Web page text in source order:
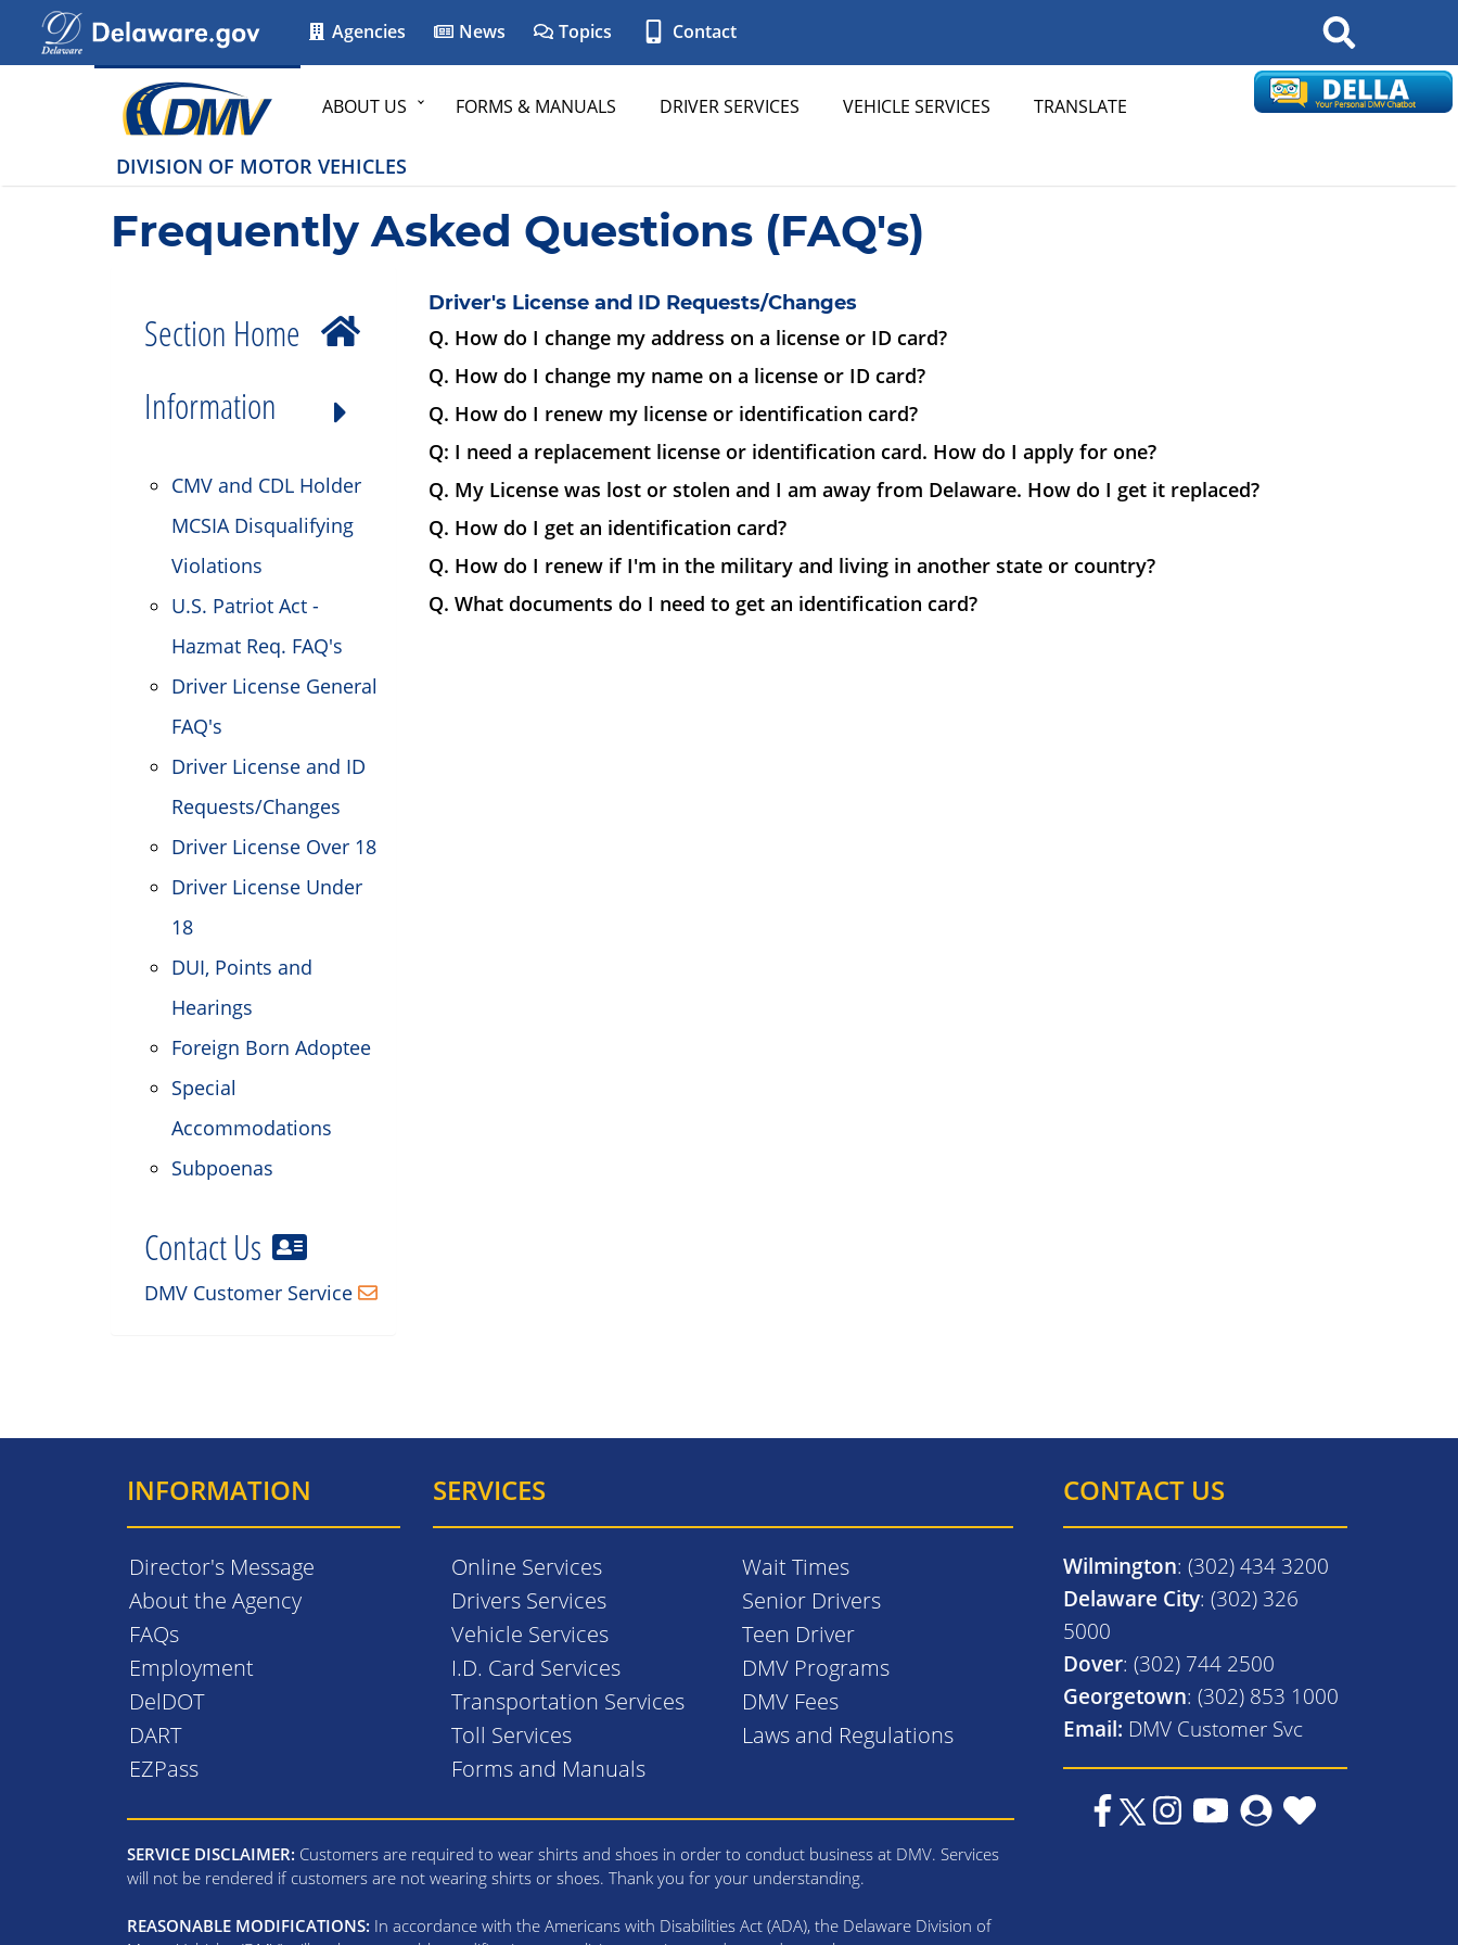
Agencies News Topics Contact Search
ABOUT US FORMS & MANUALS DRIVER SERVICES VEHICLE SERVICES TRANSLATE
DIVISION OF MOTOR VEHICLES
Frequently Asked Questions (FAQ's)
Section Home
Information
CMV and CDL Holder
MCSIA Disqualifying
Violations
U.S. Patriot Act -
Hazmat Req. FAQ's
Driver License General
FAQ's
Driver License and ID
Requests/Changes
Driver License Over 18
Driver License Under
18
DUI, Points and
Hearings
Foreign Born Adoptee
Special
Accommodations
Subpoenas
Contact Us
DMV Customer Service
Driver's License and ID Requests/Changes
Q. How do I change my address on a license or ID card?
Q. How do I change my name on a license or ID card?
Q. How do I renew my license or identification card?
Q: I need a replacement license or identification card. How do I apply for one?
Q. My License was lost or stolen and I am away from Delaware. How do I get it replaced?
Q. How do I get an identification card?
Q. How do I renew if I'm in the military and living in another state or country?
Q. What documents do I need to get an identification card?
INFORMATION
Director's Message
About the Agency
FAQs
Employment
DelDOT
DART
EZPass
SERVICES
Online Services
Drivers Services
Vehicle Services
I.D. Card Services
Transportation Services
Toll Services
Forms and Manuals
Wait Times
Senior Drivers
Teen Driver
DMV Programs
DMV Fees
Laws and Regulations
SERVICE DISCLAIMER: Customers are required to wear shirts and shoes in order to conduct business at DMV. Services
will not be rendered if customers are not wearing shirts or shoes. Thank you for your understanding.
REASONABLE MODIFICATIONS: In accordance with the Americans with Disabilities Act (ADA), the Delaware Division of
CONTACT US
Wilmington: (302) 434 3200
Delaware City: (302) 326
5000
Dover: (302) 744 2500
Georgetown: (302) 853 1000
Email: DMV Customer Svc